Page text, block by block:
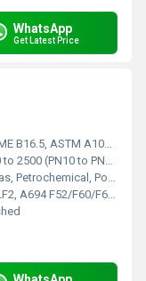
WhatsApp
Get Latest Price
A105, ANSI B16.47, DIN, JIS, EN1092-1
2500 (PN10 to PN420)
Power Plant, Pipeline, Pressure Vessels
F52/F60/F65, or Equivalent